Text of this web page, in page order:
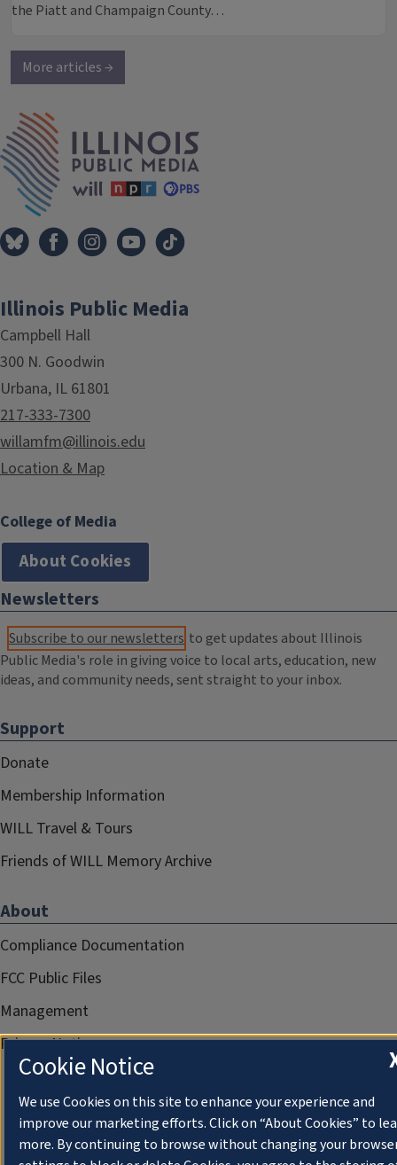
the Piatt and Champaign County…
More articles →
Illinois Public Media
Campbell Hall
300 N. Goodwin
Urbana, IL 61801
217-333-7300
willamfm@illinois.edu
Location & Map
College of Media
About Cookies
Newsletters
Subscribe to our newsletters to get updates about Illinois
Public Media's role in giving voice to local arts, education, new
ideas, and community needs, sent straight to your inbox.
Support
Donate
Membership Information
WILL Travel & Tours
Friends of WILL Memory Archive
About
Compliance Documentation
FCC Public Files
Management
Privacy Notice
Cookie Notice
We use Cookies on this site to enhance your experience and
improve our marketing efforts. Click on “About Cookies” to
more. By continuing to browse without changing your